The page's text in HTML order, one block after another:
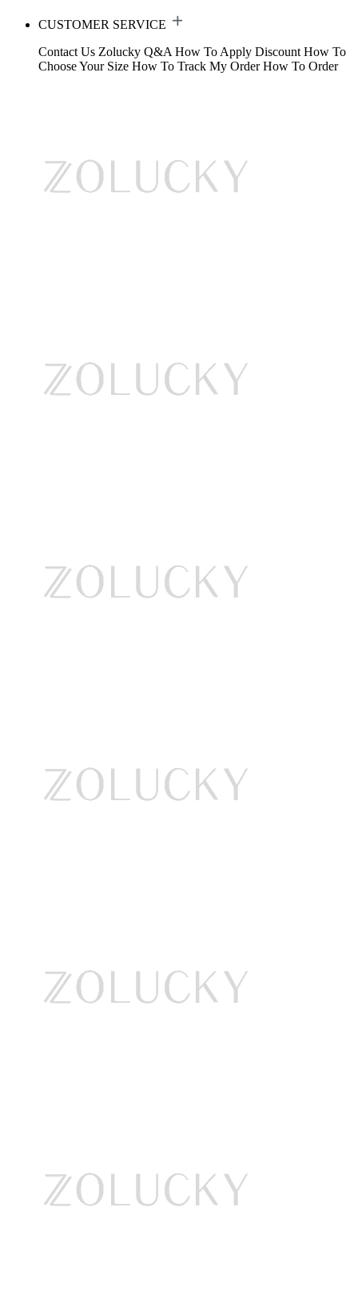
CUSTOMER SERVICE
Contact Us Zolucky Q&A How To Apply Discount How To
Choose Your Size How To Track My Order How To Order